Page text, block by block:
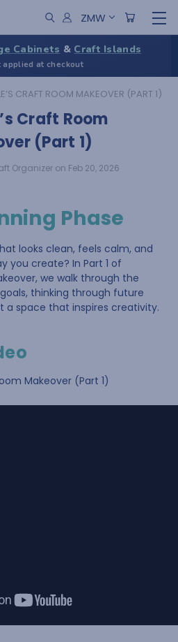
ZMW
Cabinets & Craft Islands
applied at checkout
CRAFT ROOM MAKEOVER (PART 1)
Craft Room
(Part 1)
Organizer on Feb 20, 2026
Phase
looks clean, feels calm, and
you create? In Part 1 of
we walk through the
thinking through future
a space that inspires creativity.
Makeover (Part 1)